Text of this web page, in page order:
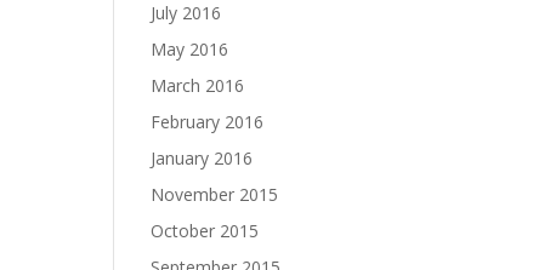
July 2016
May 2016
March 2016
February 2016
January 2016
November 2015
October 2015